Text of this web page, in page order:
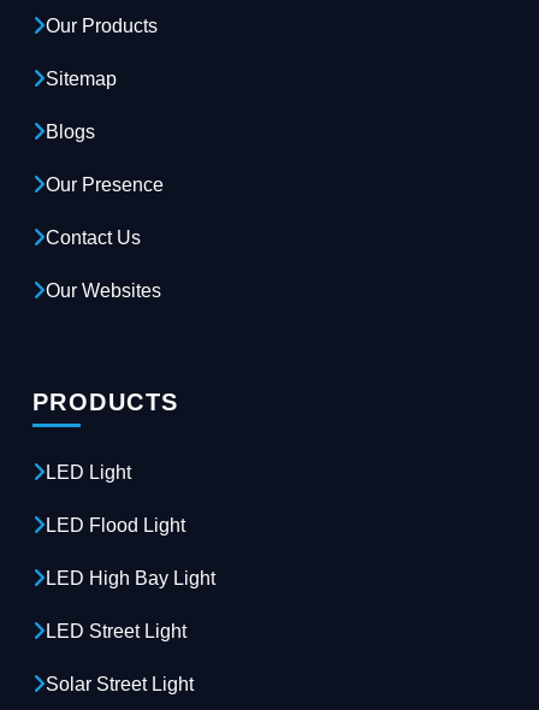
Our Products
Sitemap
Blogs
Our Presence
Contact Us
Our Websites
PRODUCTS
LED Light
LED Flood Light
LED High Bay Light
LED Street Light
Solar Street Light